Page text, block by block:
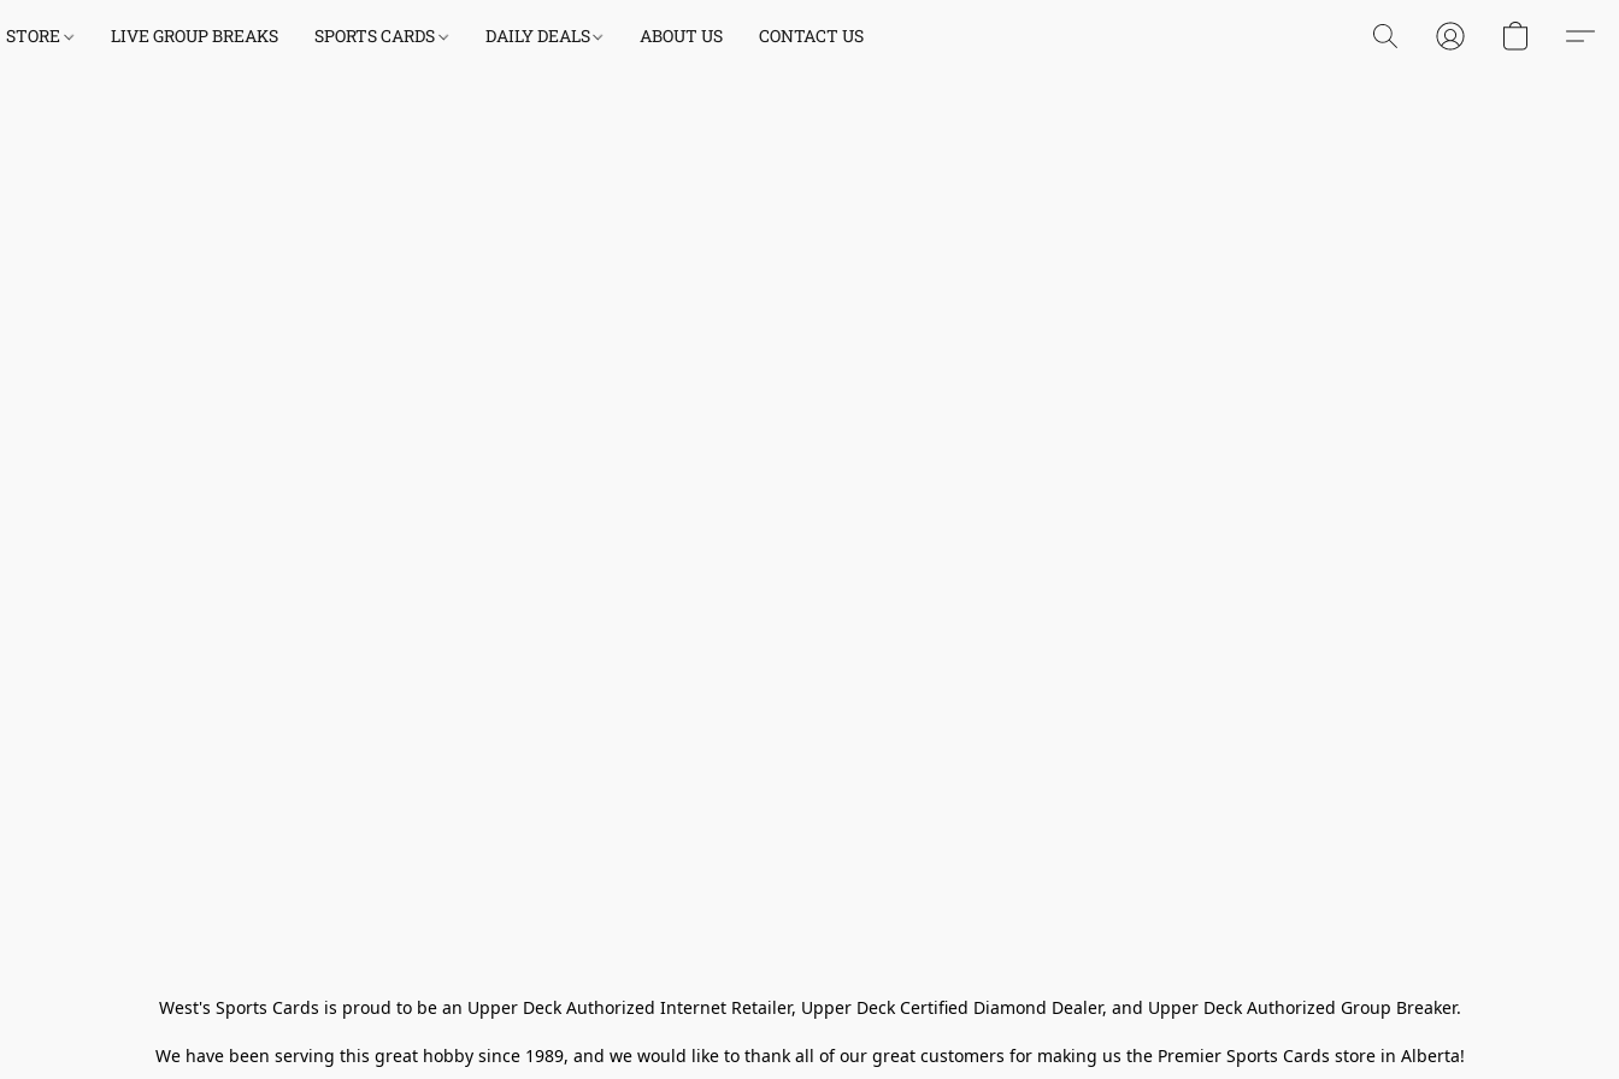
STORE LIVE GROUP BREAKS SPORTS CARDS DAILY DEALS ABOUT US CONTACT US
West's Sports Cards is proud to be an Upper Deck Authorized Internet Retailer, Upper Deck Certified Diamond Dealer, and Upper Deck Authorized Group Breaker.
We have been serving this great hobby since 1989, and we would like to thank all of our great customers for making us the Premier Sports Cards store in Alberta!